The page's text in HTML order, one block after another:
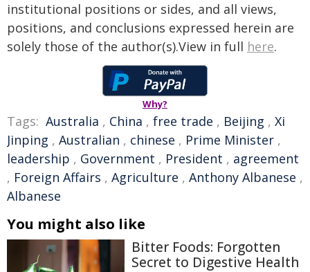
institutional positions or sides, and all views,
positions, and conclusions expressed herein are
solely those of the author(s).View in full here.
Why?
Tags: Australia , China , free trade , Beijing , Xi
Jinping , Australian , chinese , Prime Minister ,
leadership , Government , President , agreement
, Foreign Affairs , Agriculture , Anthony Albanese ,
Albanese
You might also like
Bitter Foods: Forgotten
Secret to Digestive Health